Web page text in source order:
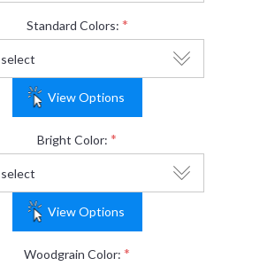
Standard Colors: *
View Options
Bright Color: *
View Options
Woodgrain Color: *